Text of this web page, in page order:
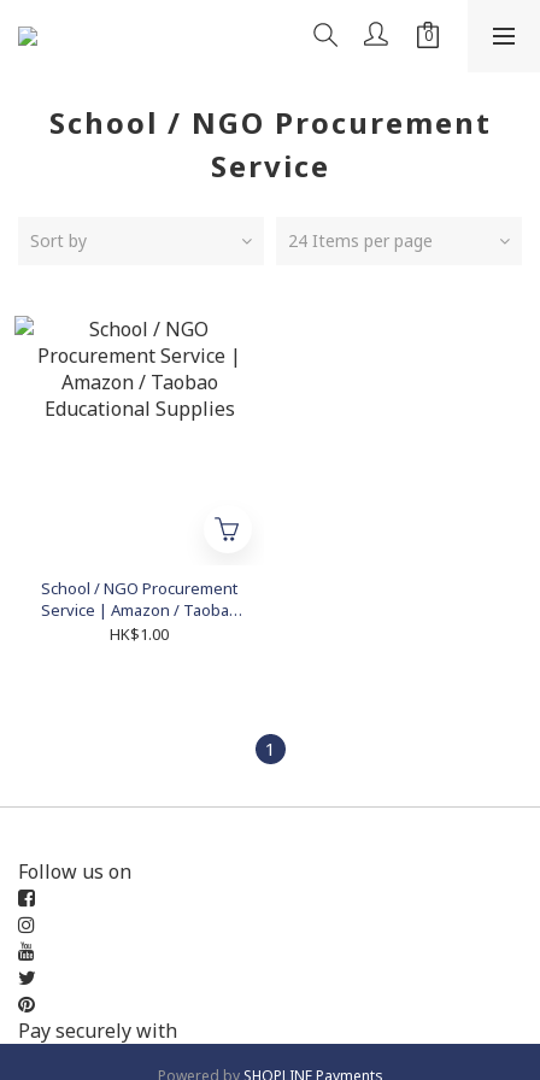
School / NGO Procurement
Service
Sort by 24 Items per page
School / NGO Procurement
Service | Amazon / Taobao
Educational Supplies
HK$1.00
1
Follow us on
Pay securely with
Powered by SHOPLINE Payments